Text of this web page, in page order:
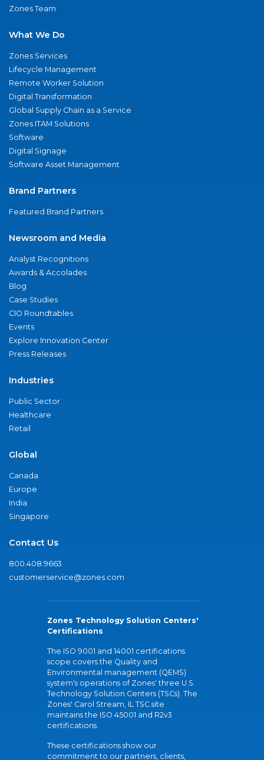
Zones Team
What We Do
Zones Services
Lifecycle Management
Remote Worker Solution
Digital Transformation
Global Supply Chain as a Service
Zones ITAM Solutions
Software
Digital Signage
Software Asset Management
Brand Partners
Featured Brand Partners
Newsroom and Media
Analyst Recognitions
Awards & Accolades
Blog
Case Studies
CIO Roundtables
Events
Explore Innovation Center
Press Releases
Industries
Public Sector
Healthcare
Retail
Global
Canada
Europe
India
Singapore
Contact Us
800.408.9663
customerservice@zones.com
Zones Technology Solution Centers'
Certifications
The ISO 9001 and 14001 certifications
scope covers the Quality and
Environmental management (QEMS)
system's operations of Zones' three U.S.
Technology Solution Centers (TSCs). The
Zones' Carol Stream, IL TSC site
maintains the ISO 45001 and R2v3
certifications.
These certifications show our
commitment to our partners, clients,